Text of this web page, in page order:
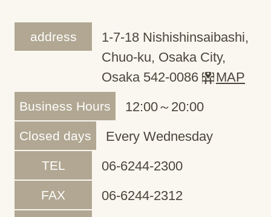
address
1-7-18 Nishishinsaibashi,
Chuo-ku, Osaka City,
Osaka 542-0086
MAP
Business Hours 12:00～20:00
Closed days Every Wednesday
TEL 06-6244-2300
FAX 06-6244-2312